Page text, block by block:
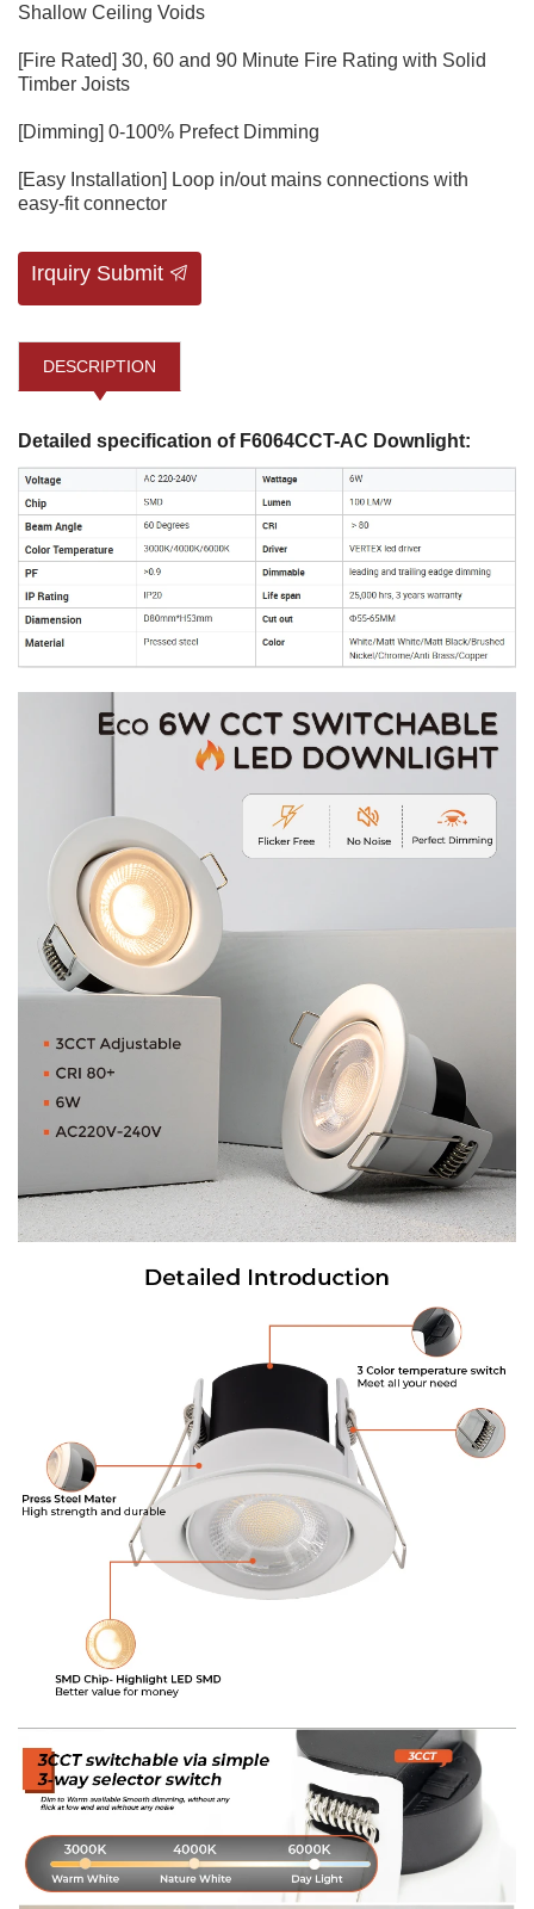
Shallow Ceiling Voids
[Fire Rated] 30, 60 and 90 Minute Fire Rating with Solid
Timber Joists
[Dimming] 0-100% Prefect Dimming
[Easy Installation] Loop in/out mains connections with
easy-fit connector
Irquiry Submit
DESCRIPTION
Detailed specification of F6064CCT-AC Downlight: